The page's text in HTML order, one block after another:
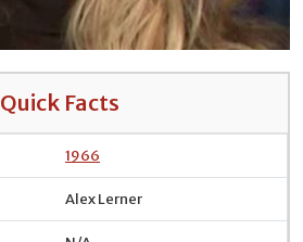
Quick Facts
1966
Alex Lerner